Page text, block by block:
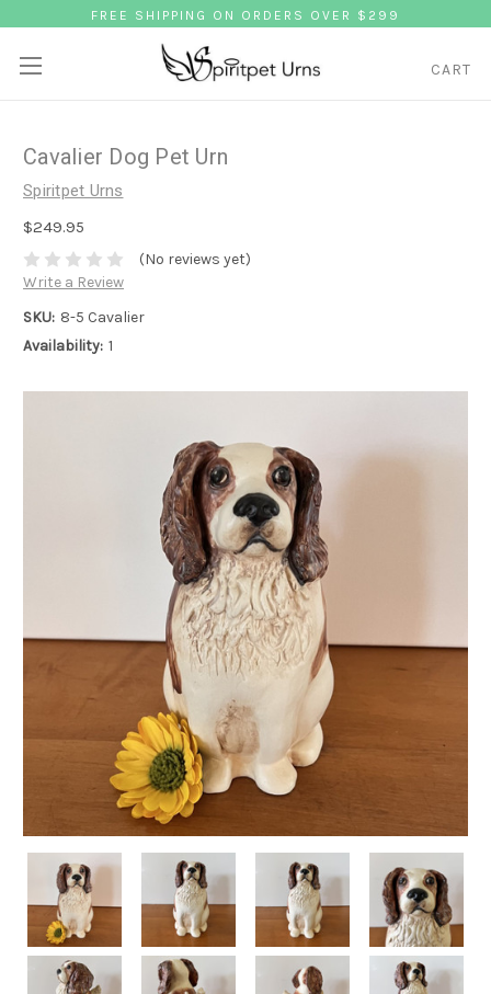
FREE SHIPPING ON ORDERS OVER $299
CART
Cavalier Dog Pet Urn
Spiritpet Urns
$249.95
(No reviews yet)
Write a Review
SKU: 8-5 Cavalier
Availability: 1